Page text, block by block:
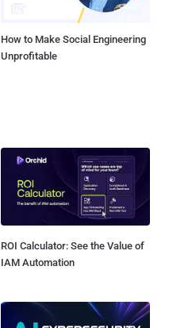
How to Make Social Engineering
Unprofitable
ROI Calculator: See the Value of
IAM Automation